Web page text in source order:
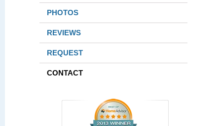
PHOTOS
REVIEWS
REQUEST
CONTACT